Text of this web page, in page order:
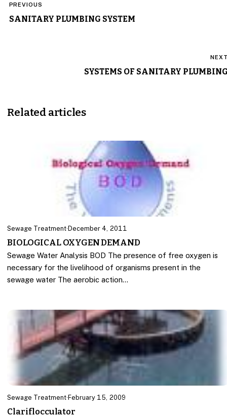
navigation
PREVIOUS
SANITARY PLUMBING SYSTEM
SYSTEMS OF SANITARY
Related articles
Sewage Treatment· December 4, 2011
BIOLOGICAL OXYGEN DEMAND
Sewage Water Analysis BOD The presence of free oxygen is
necessary for the livelihood of organisms present in the
sewage water The aerobic action…
Sewage Treatment· February 15, 2009
Clariflocculator